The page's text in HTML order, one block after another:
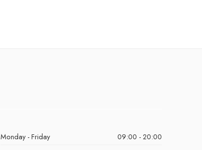
Monday - Friday
09:00 - 20:00